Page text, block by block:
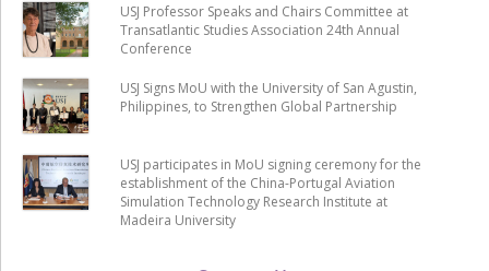
USJ Professor Speaks and Chairs Committee at
Transatlantic Studies Association 24th Annual
Conference
USJ Signs MoU with the University of San Agustin,
Philippines, to Strengthen Global Partnership
USJ participates in MoU signing ceremony for the
establishment of the China-Portugal Aviation
Simulation Technology Research Institute at
Madeira University